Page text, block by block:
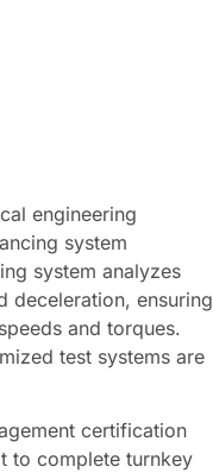
engineering
system
system analyzes
deceleration, ensuring
and torques.
test systems are
certification
to complete turnkey